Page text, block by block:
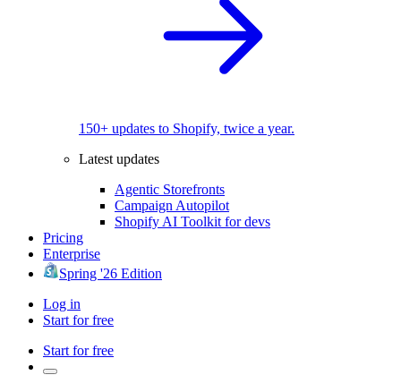
150+ updates to Shopify, twice a year.
Latest updates
Agentic Storefronts
Campaign Autopilot
Shopify AI Toolkit for devs
Pricing
Enterprise
Spring '26 Edition
Log in
Start for free
Start for free